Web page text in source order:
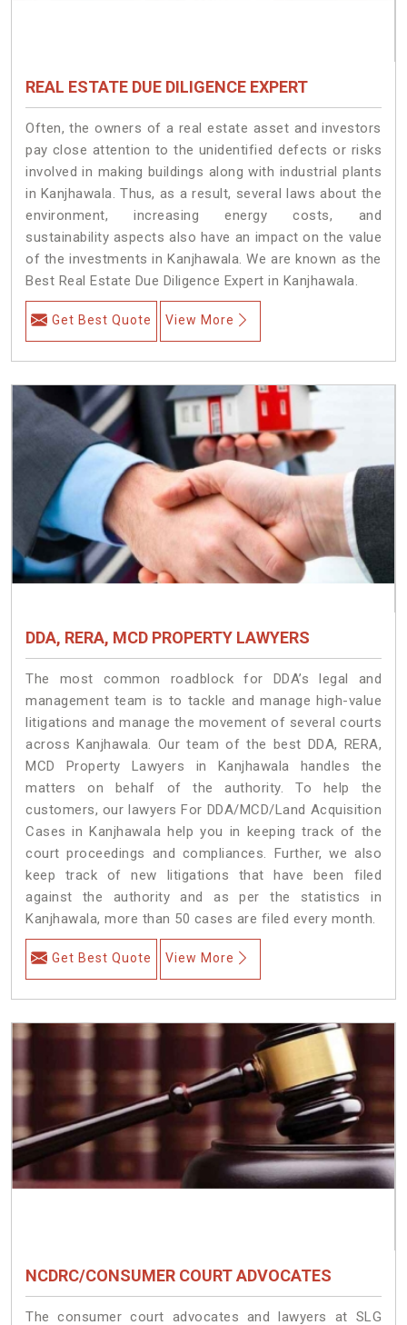
REAL ESTATE DUE DILIGENCE EXPERT
Often, the owners of a real estate asset and investors
pay close attention to the unidentified defects or risks
involved in making buildings along with industrial plants
in Kanjhawala. Thus, as a result, several laws about the
environment, increasing energy costs, and
sustainability aspects also have an impact on the value
of the investments in Kanjhawala. We are known as the
Best Real Estate Due Diligence Expert in Kanjhawala.
Get Best Quote View More
DDA, RERA, MCD PROPERTY LAWYERS
The most common roadblock for DDA’s legal and
management team is to tackle and manage high-value
litigations and manage the movement of several courts
across Kanjhawala. Our team of the best DDA, RERA,
MCD Property Lawyers in Kanjhawala handles the
matters on behalf of the authority. To help the
customers, our lawyers For DDA/MCD/Land Acquisition
Cases in Kanjhawala help you in keeping track of the
court proceedings and compliances. Further, we also
keep track of new litigations that have been filed
against the authority and as per the statistics in
Kanjhawala, more than 50 cases are filed every month.
Get Best Quote View More
NCDRC/CONSUMER COURT ADVOCATES
The consumer court advocates and lawyers at SLG